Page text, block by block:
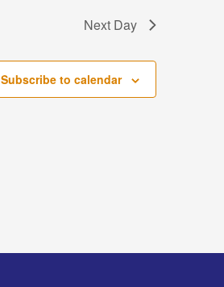
Next Day
Subscribe to calendar